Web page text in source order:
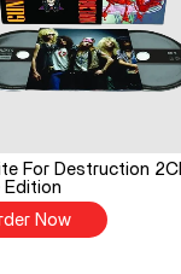
For Destruction
Edition
Now